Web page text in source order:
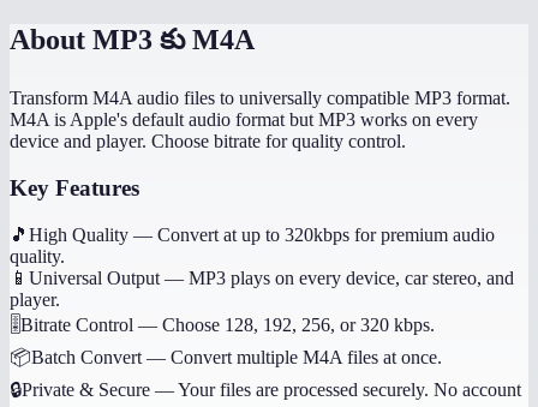
About MP3 కు M4A
Transform M4A audio files to universally compatible MP3 format.
M4A is Apple's default audio format but MP3 works on every
device and player. Choose bitrate for quality control.
Key Features
🎵 High Quality — Convert at up to 320kbps for premium audio
quality.
📱 Universal Output — MP3 plays on every device, car stereo, and
player.
🎚️Bitrate Control — Choose 128, 192, 256, or 320 kbps.
📦Batch Convert — Convert multiple M4A files at once.
🔒Private & Secure —Your files are processed securely. No account